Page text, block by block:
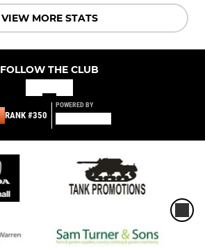
VIEW MORE STATS
FOLLOW THE CLUB
RANK #350
POWERED BY